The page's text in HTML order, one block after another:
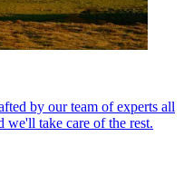
by our team of experts all
we'll take care of the rest.